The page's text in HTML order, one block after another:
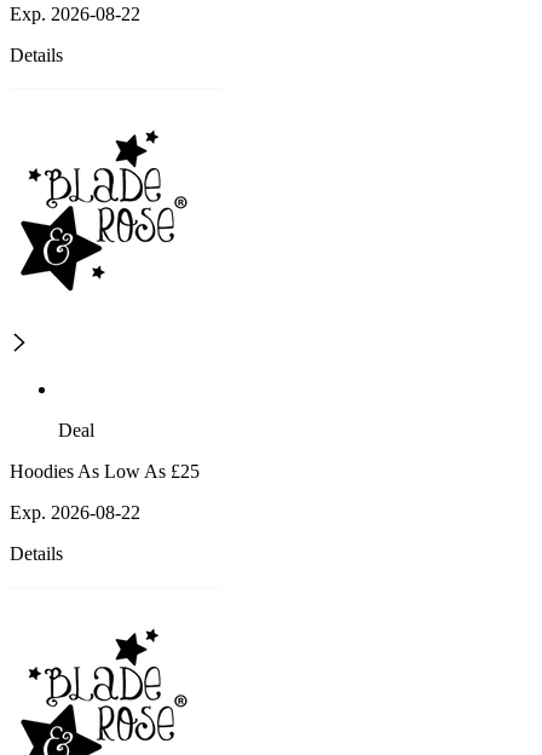
Exp. 2026-08-22
Details
Deal
Hoodies As Low As £25
Exp. 2026-08-22
Details